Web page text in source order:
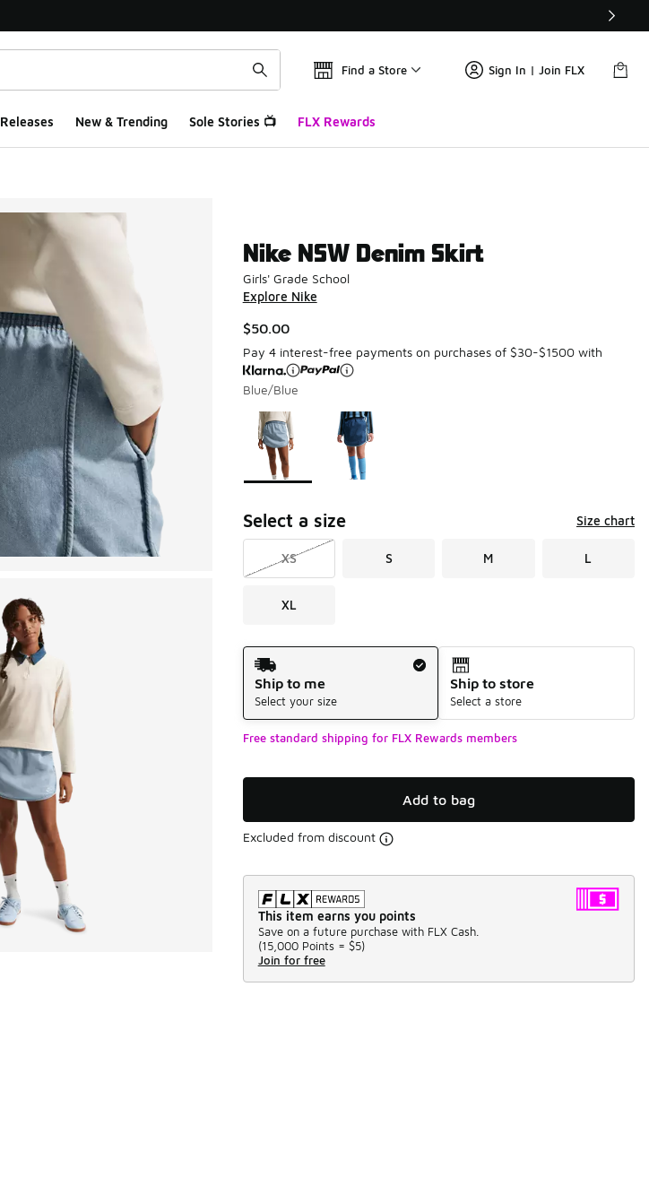
Find a Store Sign In | Join FLX
Releases New & Trending Sole Stories 📺 FLX Rewards
Nike NSW Denim Skirt
Girls' Grade School
Explore Nike
$50.00
Pay 4 interest-free payments on purchases of $30-$1500 with
Blue/Blue
Page 1 of 1 displaying 1 to 2 of 2 colors
Please select a style
Select a size Size chart
XS S M L
XL
Shipping Method
Ship to me
Select your size
Ship to store
Select a store
Free standard shipping for FLX Rewards members
Add to bag
Excluded from discount
This item earns you points
Save on a future purchase with FLX Cash.
(15,000 Points = $5)
Join for free